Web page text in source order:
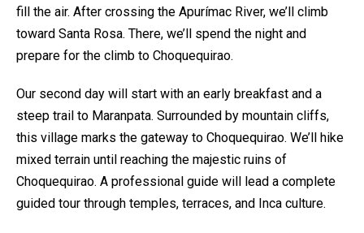
fill the air. After crossing the Apurímac River, we’ll climb
toward Santa Rosa. There, we’ll spend the night and
prepare for the climb to Choquequirao.
Our second day will start with an early breakfast and a
steep trail to Maranpata. Surrounded by mountain cliffs,
this village marks the gateway to Choquequirao. We’ll hike
mixed terrain until reaching the majestic ruins of
Choquequirao. A professional guide will lead a complete
guided tour through temples, terraces, and Inca culture.